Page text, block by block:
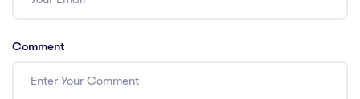
Comment